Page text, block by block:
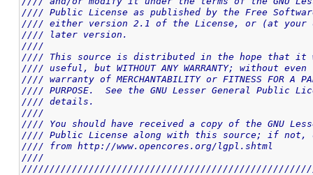
//// Public License as published by the Free
//// either version 2.1 of the License, or (at
//// later version.
////
//// This source is distributed in the hope
//// useful, but WITHOUT ANY WARRANTY; without
//// warranty of MERCHANTABILITY or FITNESS FOR A
//// PURPOSE.  See the GNU Lesser General Public
//// details.
////
//// You should have received a copy of the GNU
//// Public License along with this source; if
//// from http://www.opencores.org/
////